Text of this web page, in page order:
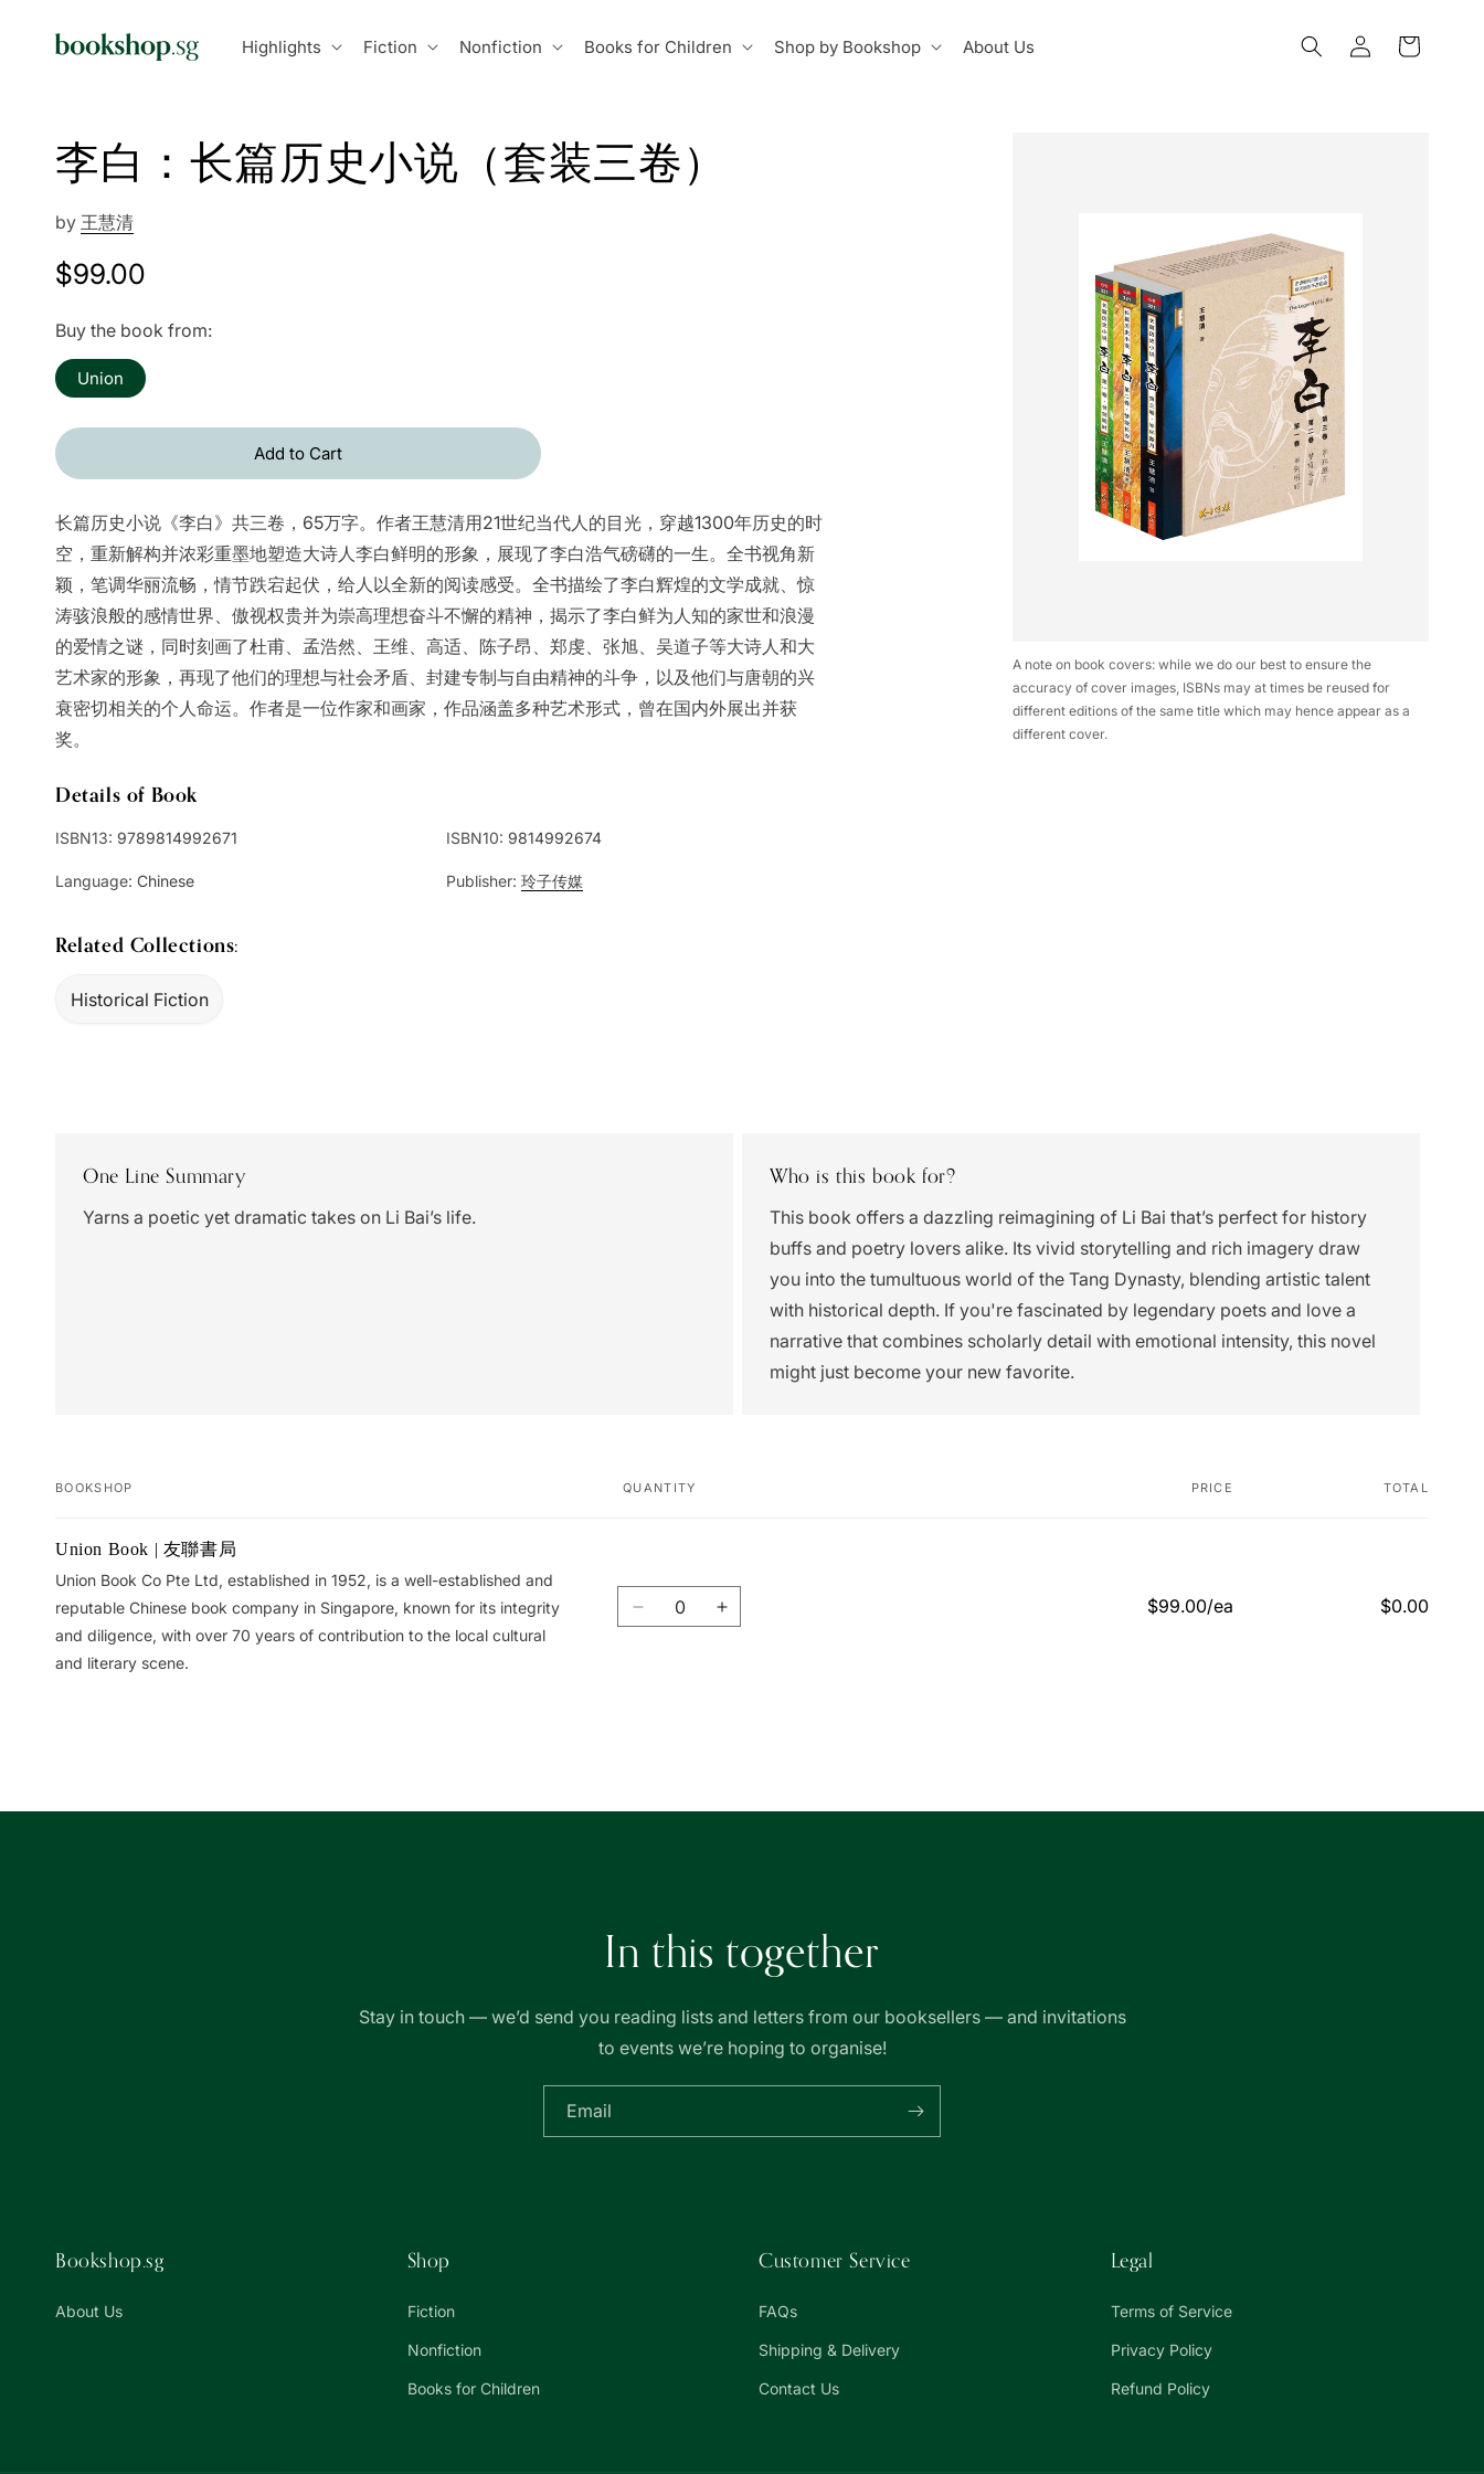
content
Highlights Fiction Nonfiction Books for Children Shop by Bookshop About Us
Log
in
Cart
A note on book covers: while we do our best to ensure the
accuracy of cover images, ISBNs may at times be reused for
different editions of the same title which may hence appear as a
different cover.
李白：长篇历史小说（套装三卷）
by 王慧清
Regular
price
$99.00
Buy the book from:
Union
Add to Cart
长篇历史小说《李白》共三卷，65万字。作者王慧清用21世纪当代人的目光，穿越1300年历史的时
空，重新解构并浓彩重墨地塑造大诗人李白鲜明的形象，展现了李白浩气磅礴的一生。全书视角新
颖，笔调华丽流畅，情节跌宕起伏，给人以全新的阅读感受。全书描绘了李白辉煌的文学成就、惊
涛骇浪般的感情世界、傲视权贵并为崇高理想奋斗不懈的精神，揭示了李白鲜为人知的家世和浪漫
的爱情之谜，同时刻画了杜甫、孟浩然、王维、高适、陈子昂、郑虔、张旭、吴道子等大诗人和大
艺术家的形象，再现了他们的理想与社会矛盾、封建专制与自由精神的斗争，以及他们与唐朝的兴
衰密切相关的个人命运。作者是一位作家和画家，作品涵盖多种艺术形式，曾在国内外展出并获
奖。
Details of Book
ISBN13: 9789814992671 ISBN10: 9814992674
Language: Chinese Publisher: 玲子传媒
Related Collections:
Historical Fiction
One Line Summary
Yarns a poetic yet dramatic takes on Li Bai’s life.
Who is this book for?
This book offers a dazzling reimagining of Li Bai that’s perfect for history
buffs and poetry lovers alike. Its vivid storytelling and rich imagery draw
you into the tumultuous world of the Tang Dynasty, blending artistic talent
with historical depth. If you're fascinated by legendary poets and love a
narrative that combines scholarly detail with emotional intensity, this novel
might just become your new favorite.
BOOKSHOP QUANTITY PRICE TOTAL
Union Book | 友聯書局
Union Book Co Pte Ltd, established in 1952, is a well-established and
reputable Chinese book company in Singapore, known for its integrity
and diligence, with over 70 years of contribution to the local cultural
and literary scene.
Quantity
Decrease
書
Increase
書
$99.00/ea $0.00
In this together
Stay in touch — we’d send you reading lists and letters from our booksellers — and invitations
to events we’re hoping to organise!
Email
Bookshop.sg
About Us
Shop
Fiction
Nonfiction
Books for Children
Customer Service
FAQs
Shipping & Delivery
Contact Us
Legal
Terms of Service
Privacy Policy
Refund Policy